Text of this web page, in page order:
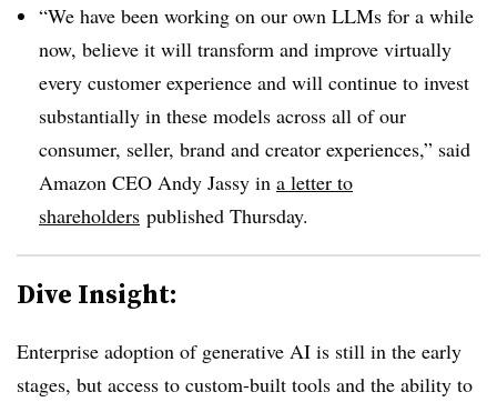
“We have been working on our own LLMs for a while
now, believe it will transform and improve virtually
every customer experience and will continue to invest
substantially in these models across all of our
consumer, seller, brand and creator experiences,” said
Amazon CEO Andy Jassy in a letter to
shareholders published Thursday.
Dive Insight:
Enterprise adoption of generative AI is still in the early
stages, but access to custom-built tools and the ability to